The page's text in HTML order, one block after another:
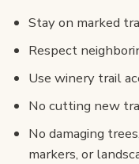
Stay on marked
Respect
Use winery trail
No cutting new
No damaging
markers, or